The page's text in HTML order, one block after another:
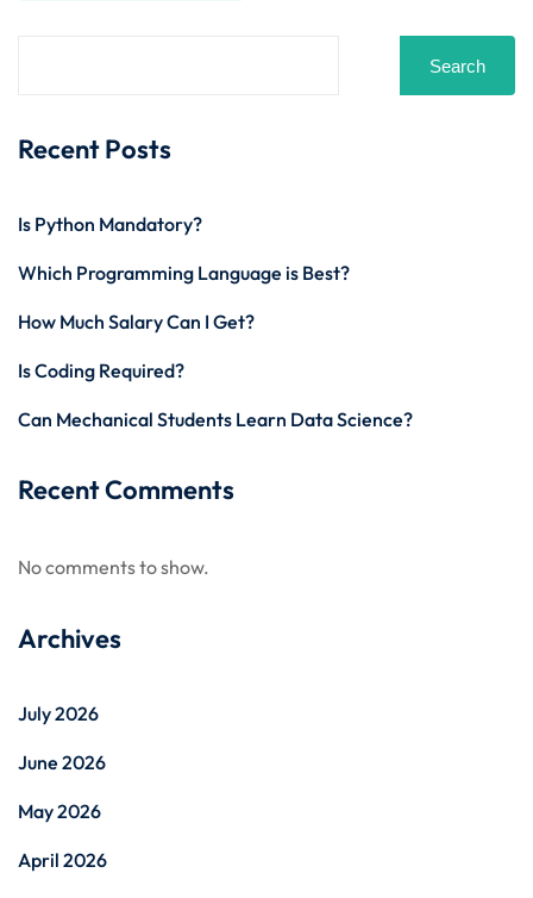
Search
Recent Posts
Is Python Mandatory?
Which Programming Language is Best?
How Much Salary Can I Get?
Is Coding Required?
Can Mechanical Students Learn Data Science?
Recent Comments
No comments to show.
Archives
July 2026
June 2026
May 2026
April 2026